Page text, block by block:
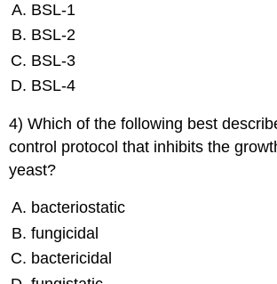
BSL-1
BSL-2
BSL-3
BSL-4
4) Which of the following best
control protocol that inhibits the
yeast?
bacteriostatic
fungicidal
bactericidal